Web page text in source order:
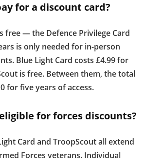
for a discount card?
free — the Defence Privilege Card
is only needed for in-person
Blue Light Card costs £4.99 for
is free. Between them, the total
for five years of access.
for forces discounts?
Card and TroopScout all extend
Forces veterans. Individual